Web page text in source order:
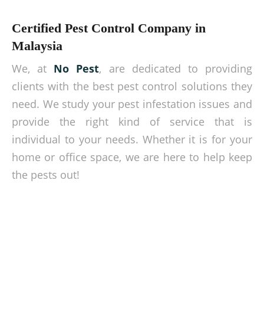
Certified Pest Control Company in
Malaysia
We, at No Pest, are dedicated to providing
clients with the best pest control solutions they
need. We study your pest infestation issues and
provide the right kind of service that is
individual to your needs. Whether it is for your
home or office space, we are here to help keep
the pests out!